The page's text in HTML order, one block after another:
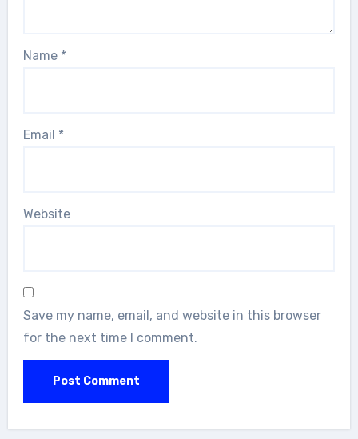
Name *
Email *
Website
Save my name, email, and website in this browser
for the next time I comment.